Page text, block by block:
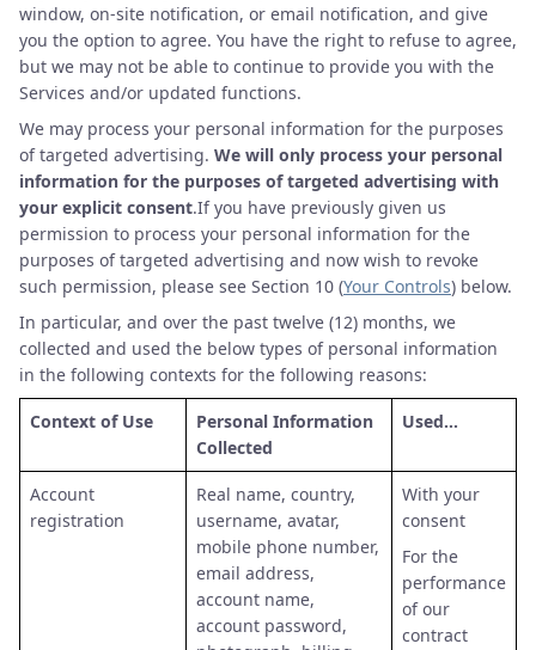
window, on-site notification, or email notification, and give
you the option to agree. You have the right to refuse to agree,
but we may not be able to continue to provide you with the
Services and/or updated functions.
We may process your personal information for the purposes
of targeted advertising. We will only process your personal
information for the purposes of targeted advertising with
your explicit consent.If you have previously given us
permission to process your personal information for the
purposes of targeted advertising and now wish to revoke
such permission, please see Section 10 (Your Controls) below.
In particular, and over the past twelve (12) months, we
collected and used the below types of personal information
in the following contexts for the following reasons:
Context of Use
Personal Information
Collected
Used…
Account
registration
Real name, country,
username, avatar,
mobile phone number,
email address,
account name,
account password,
With your
consent
For the
performance
of our
contract